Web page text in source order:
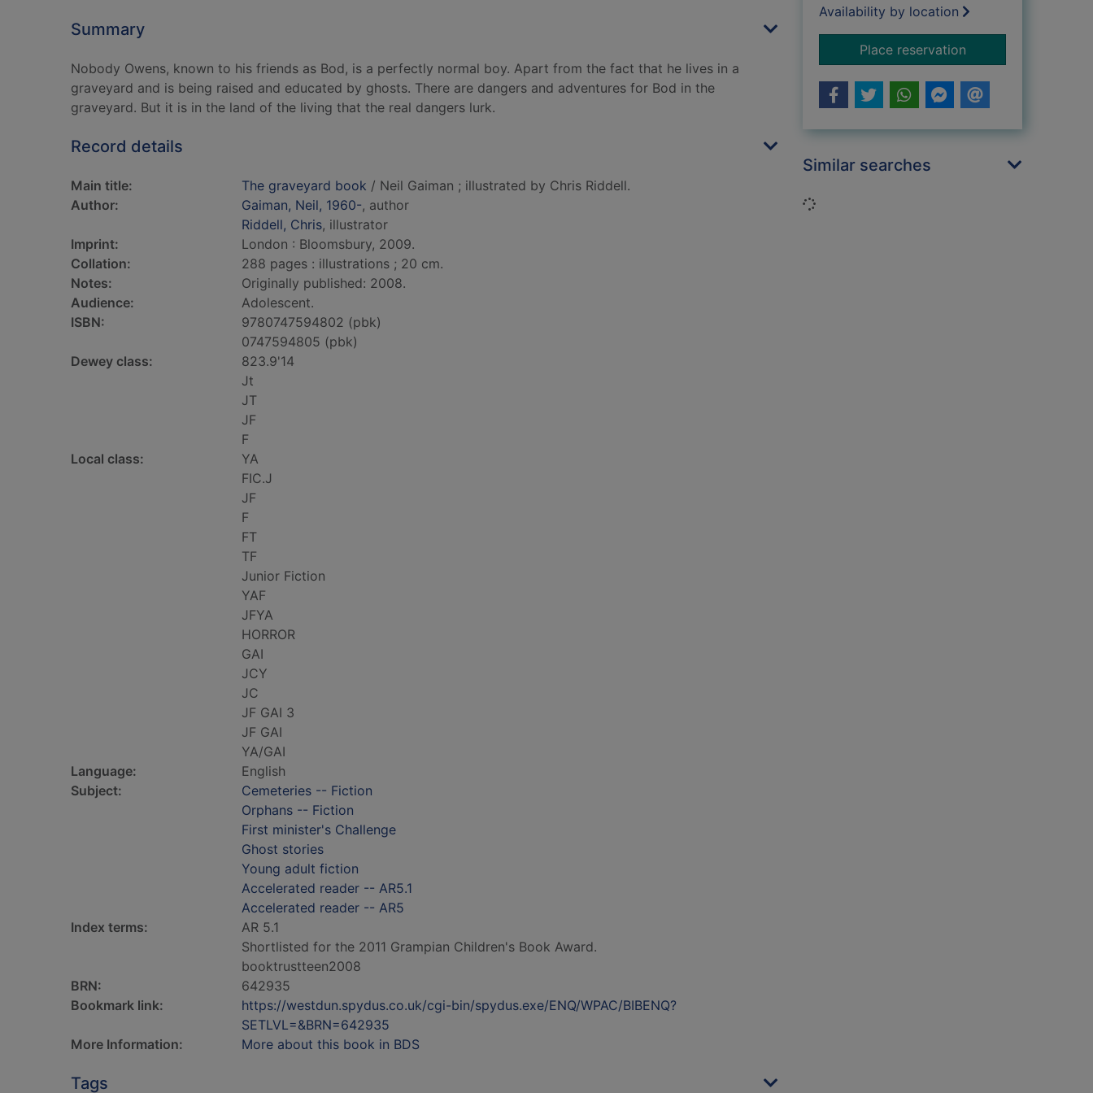
Summary
Nobody Owens, known to his friends as Bod, is a perfectly normal boy. Apart from the fact that he lives in a
graveyard and is being raised and educated by ghosts. There are dangers and adventures for Bod in the
graveyard. But it is in the land of the living that the real dangers lurk.
Record details
Main title: The graveyard book / Neil Gaiman ; illustrated by Chris Riddell.
Author:
Gaiman, Neil, 1960-, author
Riddell, Chris, illustrator
Imprint:
London : Bloomsbury, 2009.
Collation:
288 pages : illustrations ; 20 cm.
Notes:
Originally published: 2008.
Audience:
Adolescent.
ISBN:
9780747594802 (pbk)
0747594805 (pbk)
Dewey class:
823.9'14
Jt
JT
JF
F
Local class:
YA
FIC.J
JF
F
FT
TF
Junior Fiction
YAF
JFYA
HORROR
GAI
JCY
JC
JF GAI 3
JF GAI
YA/GAI
Language:
English
Subject:
Cemeteries -- Fiction
Orphans -- Fiction
First minister's Challenge
Ghost stories
Young adult fiction
Accelerated reader -- AR5.1
Accelerated reader -- AR5
Index terms:
AR 5.1
Shortlisted for the 2011 Grampian Children's Book Award.
booktrustteen2008
BRN:
642935
Bookmark link:
https://westdun.spydus.co.uk/cgi-bin/spydus.exe/ENQ/WPAC/BIBENQ?
SETLVL=&BRN=642935
More Information:
More about this book in BDS
Tags
Availability by location
Place reservationfor The graveyard
Similar searches
Loading...